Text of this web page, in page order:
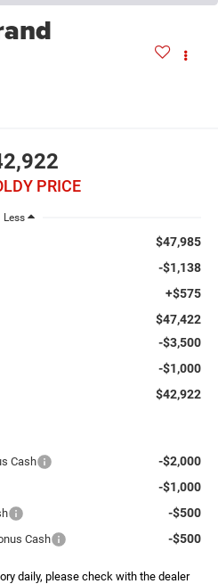
PRICE
Less
$47,985
-$1,138
+$575
$47,422
-$3,500
-$1,000
$42,922
Cash
-$2,000
-$1,000
-$500
Cash -$500
daily, please check with the dealer